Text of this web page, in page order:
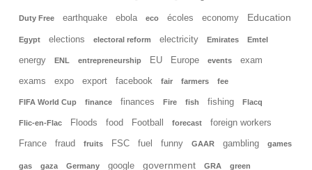
Duty Free earthquake ebola eco écoles economy Education
Egypt elections electoral reform electricity Emirates Emtel
energy ENL entrepreneurship EU Europe events exam
exams expo export facebook fair farmers fee
FIFA World Cup finance finances Fire fish fishing Flacq
Flic-en-Flac Floods food Football forecast foreign workers
France fraud fruits FSC fuel funny GAAR gambling games
gas gaza Germany google government GRA green